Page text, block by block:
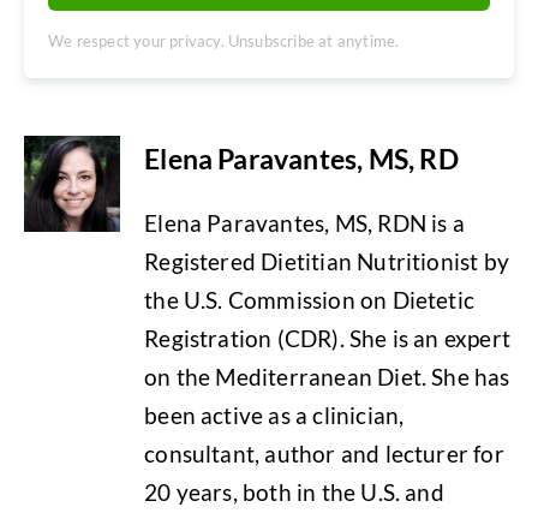
We respect your privacy. Unsubscribe at anytime.
Elena Paravantes, MS, RD
Elena Paravantes, MS, RDN is a
Registered Dietitian Nutritionist by
the U.S. Commission on Dietetic
Registration (CDR). She is an expert
on the Mediterranean Diet. She has
been active as a clinician,
consultant, author and lecturer for
20 years, both in the U.S. and